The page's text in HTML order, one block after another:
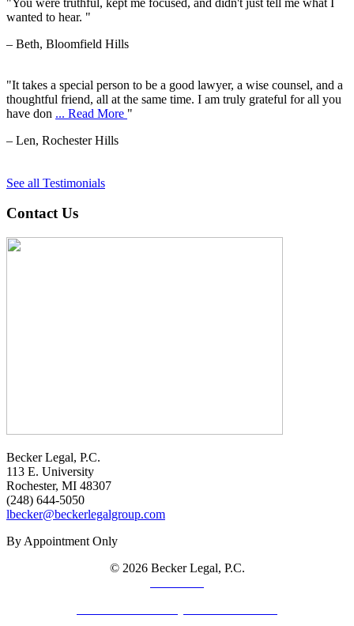
wanted to hear. "
– Beth, Bloomfield Hills
"It takes a special person to be a good lawyer, a wise counsel, and a
thoughtful friend, all at the same time. I am truly grateful for all you
have don ... Read More "
– Len, Rochester Hills
See all Testimonials
Contact Us
Becker Legal, P.C.
113 E. University
Rochester, MI 48307
(248) 644-5050
lbecker@beckerlegalgroup.com
By Appointment Only
© 2026 Becker Legal, P.C.